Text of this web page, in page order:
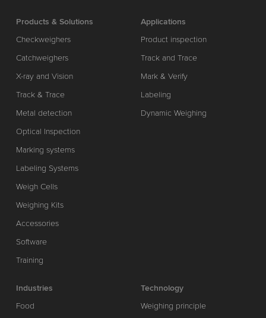
Products & Solutions
Checkweighers
Catchweighers
X-ray and Vision
Track & Trace
Metal detection
Optical Inspection
Marking systems
Labeling Systems
Weigh Cells
Weighing Kits
Accessories
Software
Training
Applications
Product inspection
Track and Trace
Mark & Verify
Labeling
Dynamic Weighing
Industries
Food
Technology
Weighing principle